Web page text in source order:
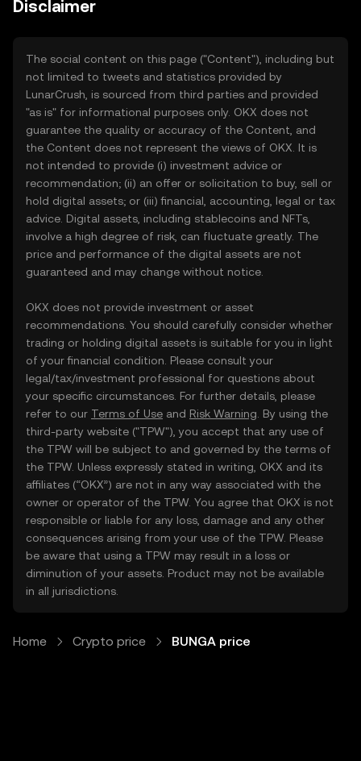
Disclaimer
The social content on this page ("Content"), including but
not limited to tweets and statistics provided by
LunarCrush, is sourced from third parties and provided
"as is" for informational purposes only. OKX does not
guarantee the quality or accuracy of the Content, and
the Content does not represent the views of OKX. It is
not intended to provide (i) investment advice or
recommendation; (ii) an offer or solicitation to buy, sell or
hold digital assets; or (iii) financial, accounting, legal or tax
advice. Digital assets, including stablecoins and NFTs,
involve a high degree of risk, can fluctuate greatly. The
price and performance of the digital assets are not
guaranteed and may change without notice.
OKX does not provide investment or asset
recommendations. You should carefully consider whether
trading or holding digital assets is suitable for you in light
of your financial condition. Please consult your
legal/tax/investment professional for questions about
your specific circumstances. For further details, please
refer to our Terms of Use and Risk Warning . By using the
third-party website ("TPW"), you accept that any use of
the TPW will be subject to and governed by the terms of
the TPW. Unless expressly stated in writing, OKX and its
affiliates (“OKX”) are not in any way associated with the
owner or operator of the TPW. You agree that OKX is not
responsible or liable for any loss, damage and any other
consequences arising from your use of the TPW. Please
be aware that using a TPW may result in a loss or
diminution of your assets. Product may not be available
in all jurisdictions.
Home Crypto price BUNGA price